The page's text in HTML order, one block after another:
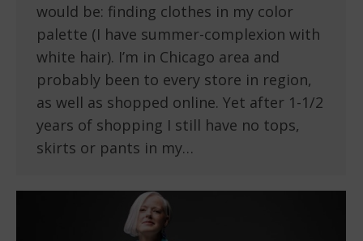
would be: finding clothes in my color
palette (I have summer-complexion with
white hair). I’m in Chicago area and
probably been to every store in region,
as well as shopped online. Yet after 1-1/2
years of shopping I still have no tops,
skirts or pants in my…